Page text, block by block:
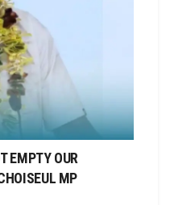
EMPTY OUR
MP